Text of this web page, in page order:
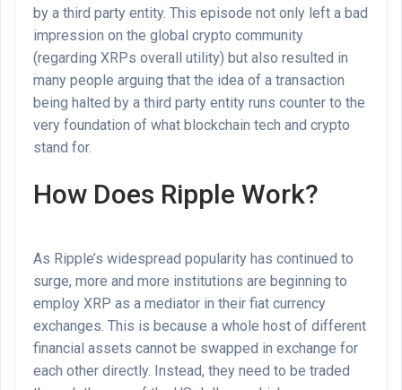
by a third party entity. This episode not only left a bad
impression on the global crypto community
(regarding XRPs overall utility) but also resulted in
many people arguing that the idea of a transaction
being halted by a third party entity runs counter to the
very foundation of what blockchain tech and crypto
stand for.
How Does Ripple Work?
As Ripple’s widespread popularity has continued to
surge, more and more institutions are beginning to
employ XRP as a mediator in their fiat currency
exchanges. This is because a whole host of different
financial assets cannot be swapped in exchange for
each other directly. Instead, they need to be traded